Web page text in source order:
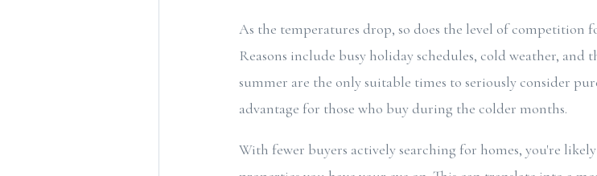
As the temperatures drop, so does the level of competition
Reasons include busy holiday schedules, cold weather,
summer are the only suitable times to seriously consider
advantage for those who buy during the colder months.
With fewer buyers actively searching for homes, you're